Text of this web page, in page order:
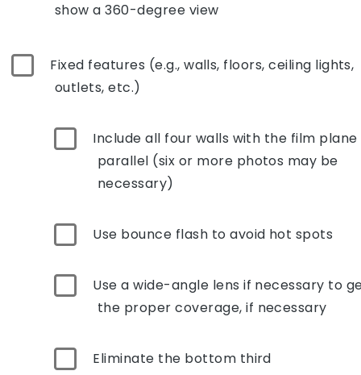
show a 360-degree view
Fixed features (e.g., walls, floors, ceiling lights,
outlets, etc.)
Include all four walls with the film plane
parallel (six or more photos may be
necessary)
Use bounce flash to avoid hot spots
Use a wide-angle lens if necessary to
the proper coverage, if necessary
Eliminate the bottom third